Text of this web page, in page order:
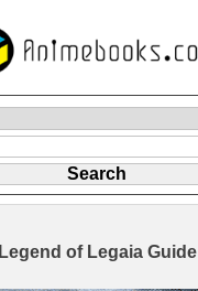
Legend of Legaia Guide